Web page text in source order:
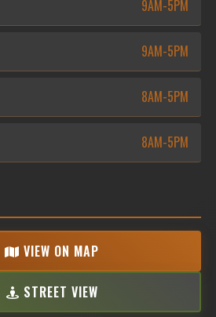
9AM-5PM
9AM-5PM
8AM-5PM
8AM-5PM
VIEW ON MAP
STREET VIEW